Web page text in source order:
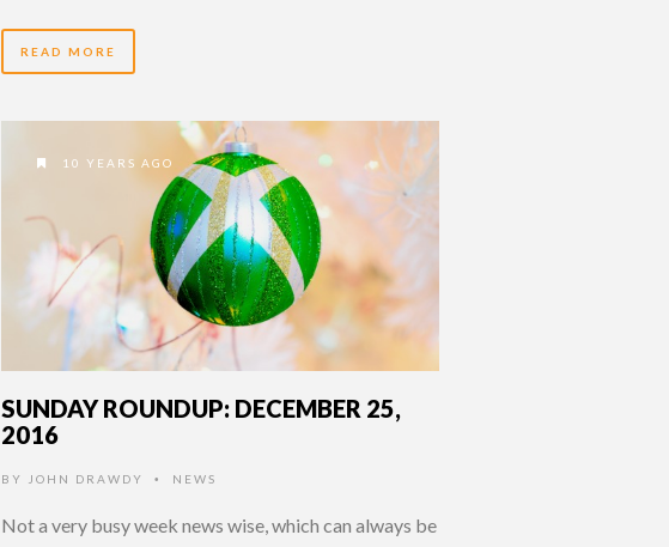
READ MORE
10 YEARS AGO
SUNDAY ROUNDUP: DECEMBER 25,
2016
BY JOHN DRAWDY • NEWS
Not a very busy week news wise, which can always be